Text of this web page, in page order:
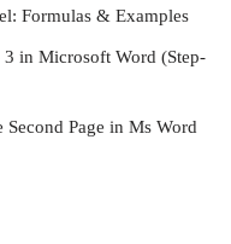
Formulas & Examples
3 in Microsoft Word (Step-
Page in Ms Word